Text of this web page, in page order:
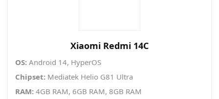
Xiaomi Redmi 14C
OS: Android 14, HyperOS
Chipset: Mediatek Helio G81 Ultra
RAM: 4GB RAM, 6GB RAM, 8GB RAM